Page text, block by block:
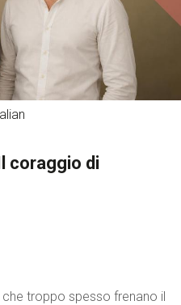
coraggio di
troppo spesso frenano il